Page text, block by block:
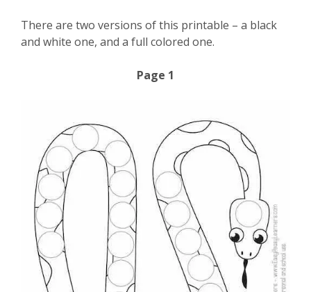
There are two versions of this printable – a black
and white one, and a full colored one.
Page 1